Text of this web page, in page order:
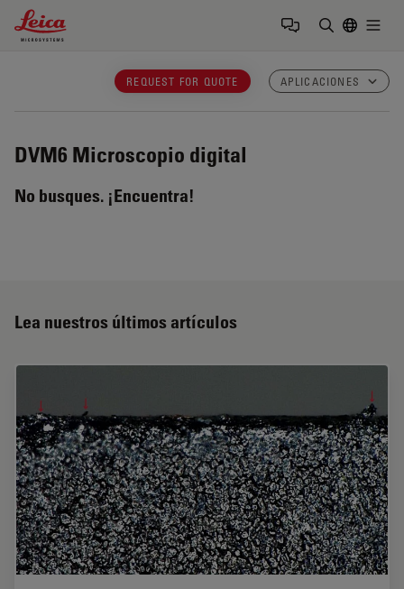
Leica Microsystems Logo
REQUEST FOR QUOTE APLICACIONES
DVM6 Microscopio digital
No busques. ¡Encuentra!
Lea nuestros últimos artículos